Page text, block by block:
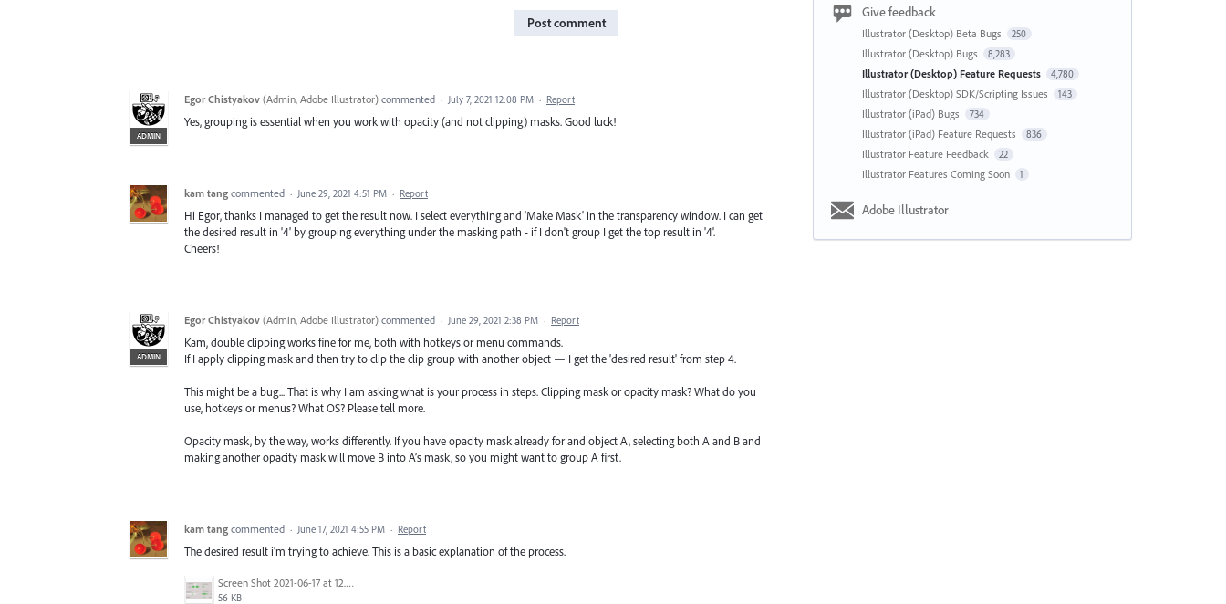
Post comment
ADMIN
Egor Chistyakov (Admin, Adobe Illustrator) commented · July 7, 2021 12:08 PM · Report
Yes, grouping is essential when you work with opacity (and not clipping) masks. Good luck!
kam tang commented · June 29, 2021 4:51 PM · Report
Hi Egor, thanks I managed to get the result now. I select everything and 'Make Mask' in the transparency window. I can get
the desired result in '4' by grouping everything under the masking path - if I don't group I get the top result in '4'.
Cheers!
ADMIN
Egor Chistyakov (Admin, Adobe Illustrator) commented · June 29, 2021 2:38 PM · Report
Kam, double clipping works fine for me, both with hotkeys or menu commands.
If I apply clipping mask and then try to clip the clip group with another object — I get the 'desired result' from step 4.
This might be a bug... That is why I am asking what is your process in steps. Clipping mask or opacity mask? What do you
use, hotkeys or menus? What OS? Please tell more.
Opacity mask, by the way, works differently. If you have opacity mask already for and object A, selecting both A and B and
making another opacity mask will move B into A’s mask, so you might want to group A first.
kam tang commented · June 17, 2021 4:55 PM · Report
The desired result i'm trying to achieve. This is a basic explanation of the process.
Screen Shot 2021-06-17 at 12.21.38.png
56 KB
Give feedback
Illustrator (Desktop) Beta Bugs 250
Illustrator (Desktop) Bugs 8,283
Illustrator (Desktop) Feature Requests 4,780
Illustrator (Desktop) SDK/Scripting Issues 143
Illustrator (iPad) Bugs 734
Illustrator (iPad) Feature Requests 836
Illustrator Feature Feedback 22
Illustrator Features Coming Soon 1
Adobe Illustrator